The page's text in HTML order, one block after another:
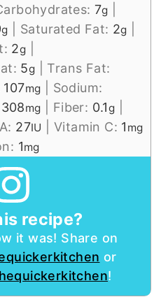
7g
g Saturated Fat: 2g
2g
5g
Trans Fat:
107mg
Sodium:
308mg Fiber: 0.1g
27IU |Vitamin C: 1 mg
1mg
recipe?
it was! Share on
or
!